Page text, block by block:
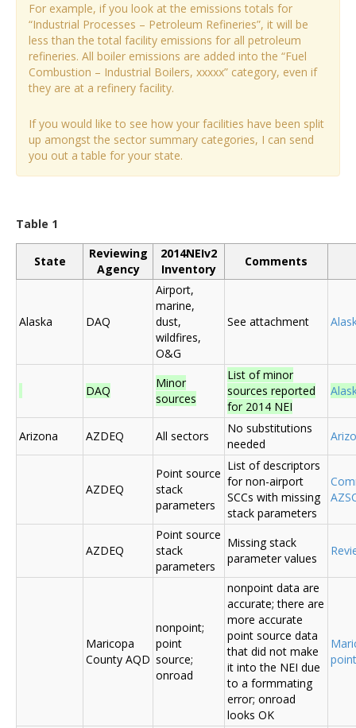
For example, if you look at the emissions totals for
“Industrial Processes – Petroleum Refineries”, it will be
less than the total facility emissions for all petroleum
refineries. All boiler emissions are added into the “Fuel
Combustion – Industrial Boilers, xxxxx” category, even if
they are at a refinery facility.
If you would like to see how your facilities have been split
up amongst the sector summary categories, I can send
you out a table for your state.
Table 1
State
Reviewing
Agency
2014NEIv2
Inventory
Comments
Alaska DAQ
Airport,
marine,
dust,
wildfires,
O&G
See attachment
DAQ
Minor
sources
List of minor
sources reported
for 2014 NEI
Arizona AZDEQ All sectors
No substitutions
needed
AZDEQ
Point source
stack
parameters
List of descriptors
for non-airport
SCCs with missing
stack parameters
AZDEQ
Point source
stack
parameters
Missing stack
parameter values
Maricopa
County AQD
nonpoint;
point
source;
onroad
nonpoint data are
accurate; there are
more accurate
point source data
that did not make
it into the NEI due
to a formmating
error; onroad
looks OK